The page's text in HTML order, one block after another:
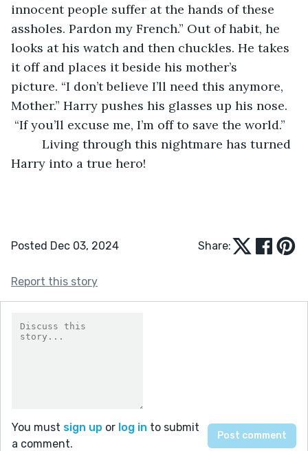
innocent people suffer at the hands of these
assholes. Pardon my French.” Out of habit, he
looks at his watch and then chuckles. He takes
it off and places it beside his mother’s
picture. “I don’t believe I’ll need this anymore,
Mother.” Harry pushes his glasses up his nose.
“If you’ll excuse me, I’m off to save the world.”
Harry into a true hero!
Posted Dec 03, 2024 Share:
Report this story
You must sign up or log in to submit
a comment.